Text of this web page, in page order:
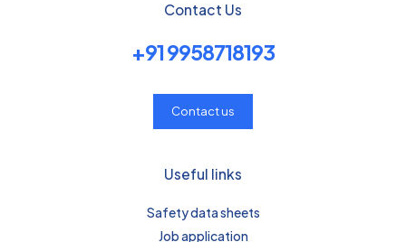
Contact Us
+91 9958718193
Contact us
Useful links
Safety data sheets
Job application